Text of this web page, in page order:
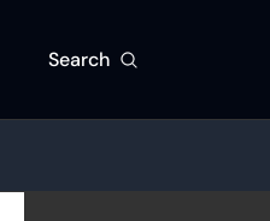
Search